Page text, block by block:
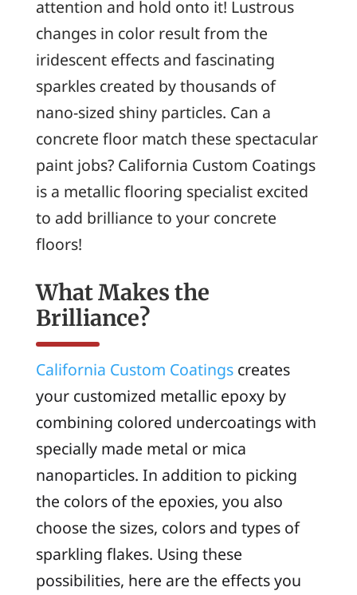
attention and hold onto it! Lustrous
changes in color result from the
iridescent effects and fascinating
sparkles created by thousands of
nano-sized shiny particles. Can a
concrete floor match these spectacular
paint jobs? California Custom Coatings
is a metallic flooring specialist excited
to add brilliance to your concrete
floors!
What Makes the
Brilliance?
California Custom Coatingscreates
your customized metallic epoxy by
combining colored undercoatings with
specially made metal or mica
nanoparticles. In addition to picking
the colors of the epoxies, you also
choose the sizes, colors and types of
sparkling flakes. Using these
possibilities, here are the effects you